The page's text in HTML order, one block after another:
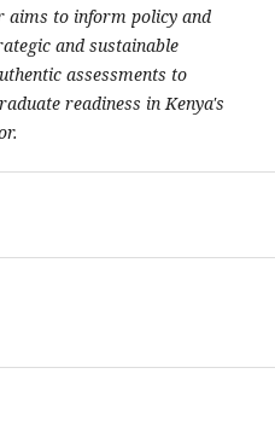
aims to inform policy and
and sustainable
assessments to
readiness in Kenya's